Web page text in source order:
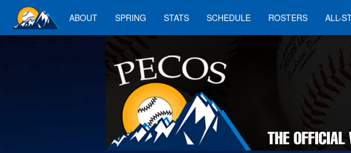
ABOUT SPRING STATS SCHEDULE ROSTERS ALL-